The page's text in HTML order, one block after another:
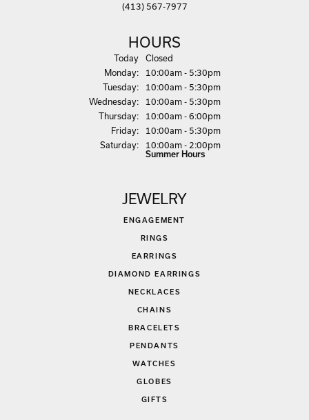
(413) 567-7977
HOURS
Today(Sunday)
Closed
Monday:
10:00am - 5:30pm
Tuesday:
10:00am - 5:30pm
Wednesday:
10:00am - 5:30pm
Thursday:
10:00am - 6:00pm
Friday:
10:00am - 5:30pm
Saturday: 10:00am - 2:00pm
Summer Hours
JEWELRY
ENGAGEMENT
RINGS
EARRINGS
DIAMOND EARRINGS
NECKLACES
CHAINS
BRACELETS
PENDANTS
WATCHES
GLOBES
GIFTS